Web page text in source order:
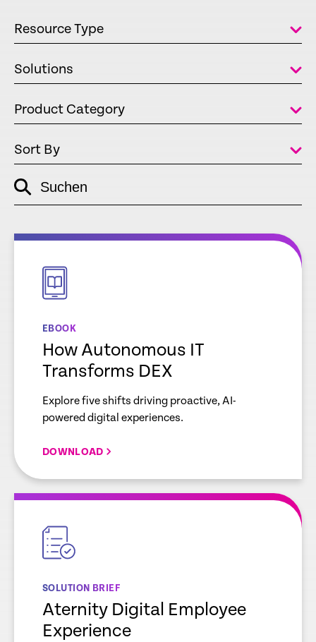
Resource Type
Solutions
Product Category
Sort By
empty
link
Suchen
empty
EBOOK
How Autonomous IT
Transforms DEX
Explore five shifts driving proactive, AI-
powered digital experiences.
DOWNLOAD
empty
SOLUTION BRIEF
Aternity Digital Employee
Experience